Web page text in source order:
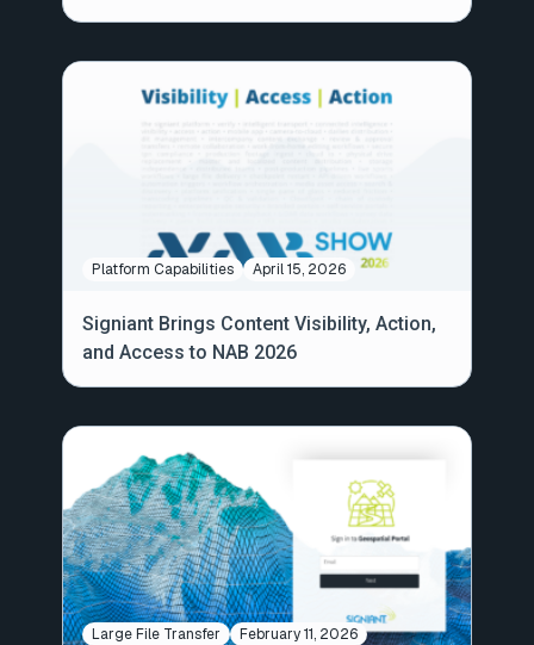
Platform Capabilities April 15, 2026
Signiant Brings Content Visibility, Action,
and Access to NAB 2026
Large File Transfer February 11, 2026